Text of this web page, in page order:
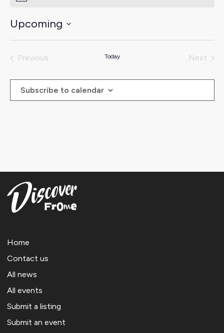
Upcoming
Select
Previous
Today
Next
Subscribe to calendar
Home
Contact us
All news
All events
Submit a listing
Submit an event